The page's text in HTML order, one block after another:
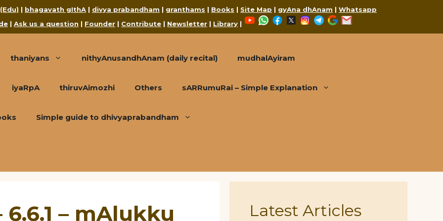
| bhagavath gIthA | divya prabandham | granthams | Books | Site Map | gyAna dhAnam | Whatsapp
| Ask us a question | Founder | Contribute | Newsletter | Library |
YouTubeWhatsApp
Facebook
X Instagram
Telegram
Google
thaniyans nithyAnusandhAnam (daily recital) mudhalAyiram
iyaRpA thiruvAimozhi Others sARRumuRai – Simple Explanation
Simple guide to dhivyaprabandham
– mAlukku Latest Articles